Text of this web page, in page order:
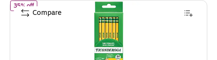
35% offof Ticonderoga The World's Best Pencil Wooden Pencil, 2.2mm,
Compare